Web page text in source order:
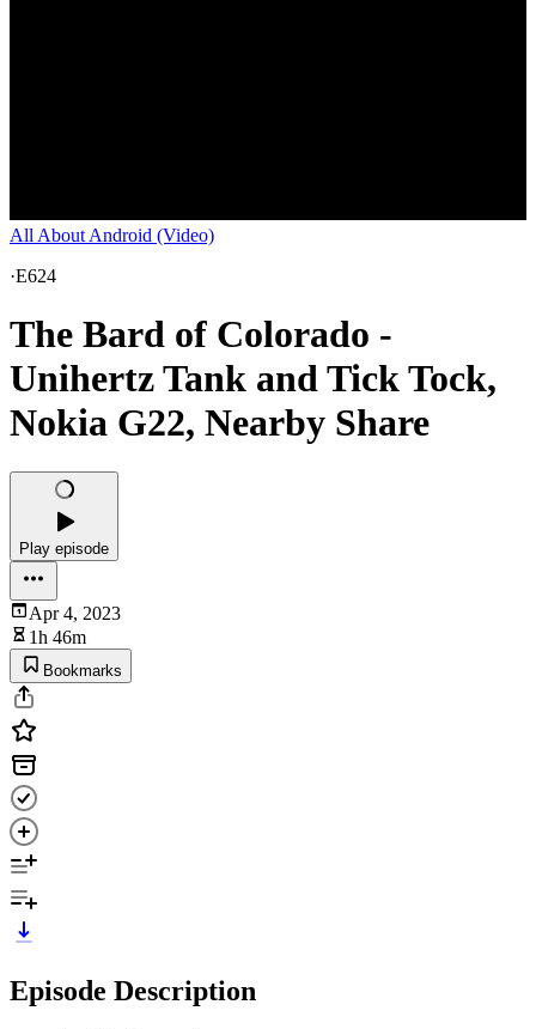
All About Android (Video)
·E624
The Bard of Colorado -
Unihertz Tank and Tick Tock,
Nokia G22, Nearby Share
Play episode
Apr 4, 2023
1h 46m
Bookmarks
Episode Description